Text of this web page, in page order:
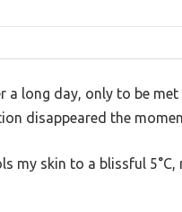
a long day, only to be
disappeared the
my skin to a blissful